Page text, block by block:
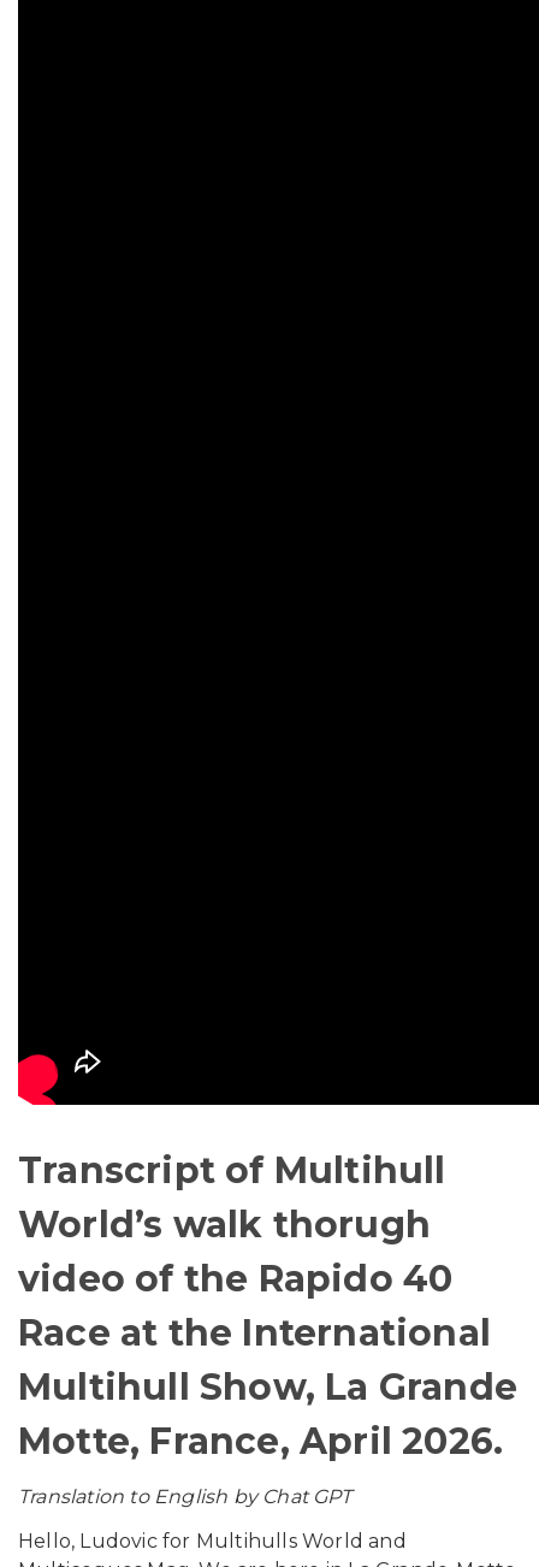
Transcript of Multihull
World’s walk thorugh
video of the Rapido 40
Race at the International
Multihull Show, La Grande
Motte, France, April 2026.
Translation to English by Chat GPT
Hello, Ludovic for Multihulls World and